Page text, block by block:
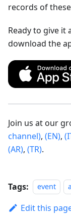
records of
Ready to give it
download the
Join us at our
channel), (EN),
(AR), (TR).
Tags: event
Edit this